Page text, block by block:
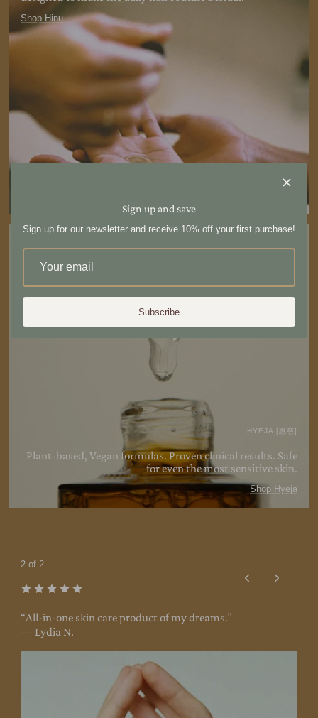
Sign up and save
Sign up for our newsletter and receive 10% off your first purchase!
Subscribe
Shop Hinu
HYEJA [惠慈]
Plant-based, Vegan formulas. Proven clinical results. Safe
for even the most sensitive skin.
Shop Hyeja
2 of 2
“All-in-one skin care product of my dreams.”
— Lydia N.